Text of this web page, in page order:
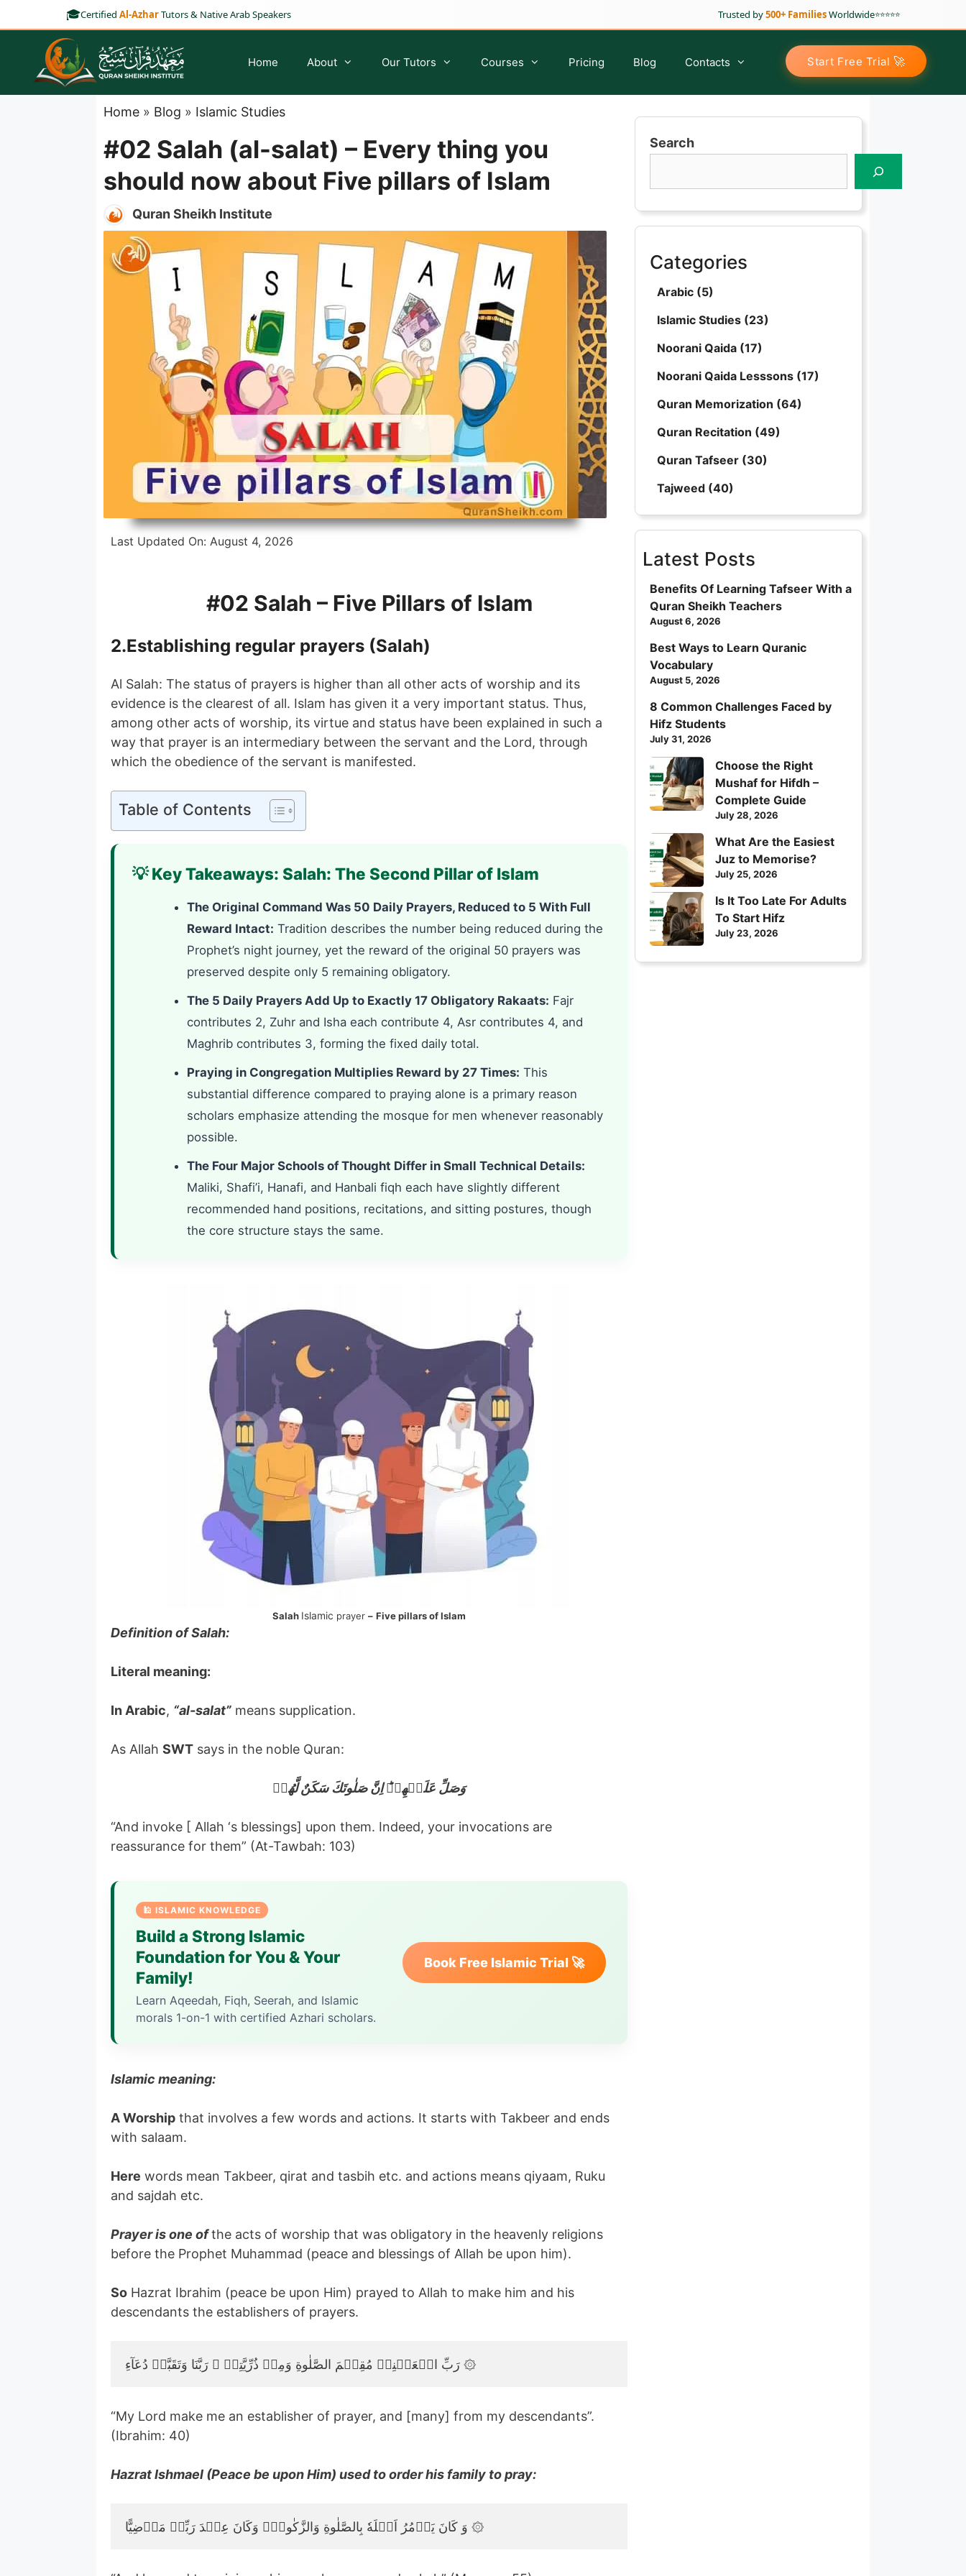
to
content
🎓Certified Al-AzharTutors & Native Arab Speakers Trusted by500+ FamiliesWorldwide⭐⭐⭐⭐⭐
Home About Our Tutors Courses
Noorani Qaida for Adults
Madani Qaida Course
Online Hifz Course
Hifz Classes For Kids
Hifz Classes For Ladies
Hifz Classes For Adult
Part-Time Hifz Program
Full-Time Hifz Program
Intensive Hifz Course
One Year Hifz Program
Quran Classes for Kids
Quran Classes for Adults
Ijazah Course
Quran Qirat Course
Islamic Classes For Adults
Tafseer Course
Seerah Course
Aqeedah Course
Alimah Course
Islamic History Course
Advance Tajweed Course
Pricing Blog Contacts Start Free Trial 🚀
Home » Blog » Islamic Studies
#02 Salah (al-salat) – Every thing you
should now about Five pillars of Islam
Quran Sheikh Institute
Last Updated On:August 4, 2026
#02 Salah – Five Pillars of Islam
2.Establishing regular prayers (Salah)
Al Salah: The status of prayers is higher than all other acts of worship and its
evidence is the clearest of all. Islam has given it a very important status. Thus,
among other acts of worship, its virtue and status have been explained in such a
way that prayer is an intermediary between the servant and the Lord, through
which the obedience of the servant is manifested.
Table of Contents
💡 Key Takeaways: Salah: The Second Pillar of Islam
The Original Command Was 50 Daily Prayers, Reduced to 5 With Full
Reward Intact: Tradition describes the number being reduced during the
Prophet’s night journey, yet the reward of the original 50 prayers was
preserved despite only 5 remaining obligatory.
The 5 Daily Prayers Add Up to Exactly 17 Obligatory Rakaats: Fajr
contributes 2, Zuhr and Isha each contribute 4, Asr contributes 4, and
Maghrib contributes 3, forming the fixed daily total.
Praying in Congregation Multiplies Reward by 27 Times: This
substantial difference compared to praying alone is a primary reason
scholars emphasize attending the mosque for men whenever reasonably
possible.
The Four Major Schools of Thought Differ in Small Technical Details:
Maliki, Shafi’i, Hanafi, and Hanbali fiqh each have slightly different
recommended hand positions, recitations, and sitting postures, though
the core structure stays the same.
Salah Islamic prayer– Five pillars of Islam
Definition of Salah:
Literal meaning:
In Arabic, “al-salat” means supplication.
As AllahSWT says in the noble Quran:
وَصَلِّ عَلَيۡهِمۡ‌ؕ اِنَّ صَلٰوتَكَ سَكَنٌ لَّهُمۡ
“And invoke [ Allah ‘s blessings] upon them. Indeed, your invocations are
reassurance for them” (At-Tawbah: 103)
🕌 ISLAMIC KNOWLEDGE
Build a Strong Islamic
Foundation for You & Your
Family!
Learn Aqeedah, Fiqh, Seerah, and Islamic
morals 1-on-1 with certified Azhari scholars.
Book Free Islamic Trial 🚀
Islamic meaning:
A Worship that involves a few words and actions. It starts with Takbeer and ends
with salaam.
Here words mean Takbeer, qirat and tasbih etc. and actions means qiyaam, Ruku
and sajdah etc.
Prayer is one ofthe acts of worship that was obligatory in the heavenly religions
before the Prophet Muhammad (peace and blessings of Allah be upon him).
So Hazrat Ibrahim (peace be upon Him) prayed to Allah to make him and his
descendants the establishers of prayers.
رَبِّ اجۡعَلۡنِىۡ مُقِيۡمَ الصَّلٰوةِ وَمِنۡ ذُرِّيَّتِىۡ‌‌ ۖ رَبَّنَا وَتَقَبَّلۡ دُعَآءِ‏ ۞
“My Lord make me an establisher of prayer, and [many] from my descendants”.
(Ibrahim: 40)
Hazrat Ishmael (Peace be upon Him) used to order his family to pray:
وَ كَانَ يَاۡمُرُ اَهۡلَهٗ بِالصَّلٰوةِ وَالزَّكٰوةِۖ وَكَانَ عِنۡدَ رَبِّهٖ مَرۡضِيًّا ۞
Search
Categories
Arabic (5)
Islamic Studies (23)
Noorani Qaida (17)
Noorani Qaida Lesssons (17)
Quran Memorization (64)
Quran Recitation (49)
Quran Tafseer (30)
Tajweed (40)
Latest Posts
Benefits Of Learning Tafseer With a
Quran Sheikh Teachers
August 6, 2026
Best Ways to Learn Quranic
Vocabulary
August 5, 2026
8 Common Challenges Faced by
Hifz Students
July 31, 2026
Choose the Right
Mushaf for Hifdh –
Complete Guide
July 28, 2026
What Are the Easiest
Juz to Memorise?
July 25, 2026
Is It Too Late For Adults
To Start Hifz
July 23, 2026